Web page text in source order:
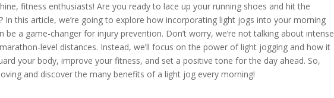
fitness enthusiasts! Are you ready to lace up your running shoes and hit the
In this article, we’re going to explore how incorporating light jogs into your morning
be a game-changer for injury prevention. Don’t worry, we’re not talking about intense
level distances. Instead, we’ll focus on the power of light jogging and how it
your body, improve your fitness, and set a positive tone for the day ahead. So,
and discover the many benefits of a light jog every morning!